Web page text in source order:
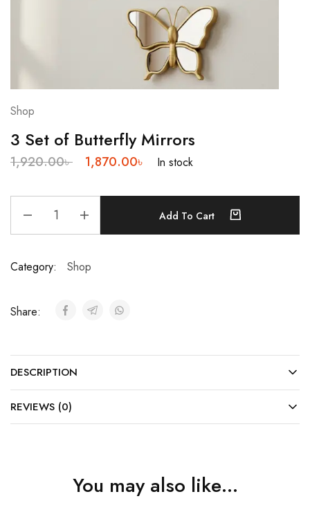
Shop
3 Set of Butterfly Mirrors
1,920.00৳ 1,870.00৳ In stock
Add To Cart
Category: Shop
Share:
DESCRIPTION
REVIEWS (0)
You may also like…